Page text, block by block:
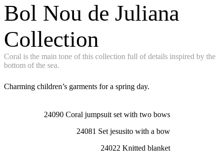
Bol Nou de Juliana
Collection
Coral is the main tone of this collection full of details inspired by the
bottom of the sea.
Charming children’s garments for a spring day.
24090 Coral jumpsuit set with two bows
24081 Set jesusito with a bow
24022 Knitted blanket